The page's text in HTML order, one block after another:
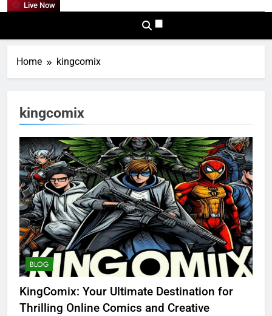
Live Now
Home kingcomix
kingcomix
BLOG
KingComix: Your Ultimate Destination for
Thrilling Online Comics and Creative